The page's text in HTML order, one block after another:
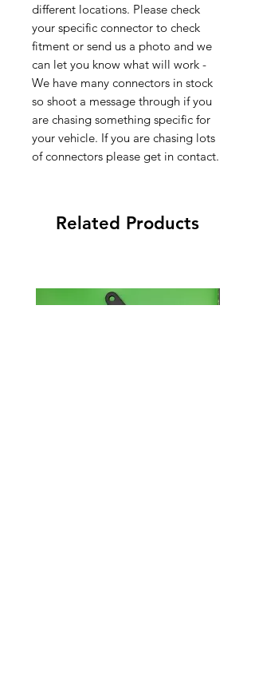
different locations. Please check
your specific connector to check
fitment or send us a photo and we
can let you know what will work -
We have many connectors in stock
so shoot a message through if you
are chasing something specific for
your vehicle. If you are chasing lots
of connectors please get in contact.
Related Products